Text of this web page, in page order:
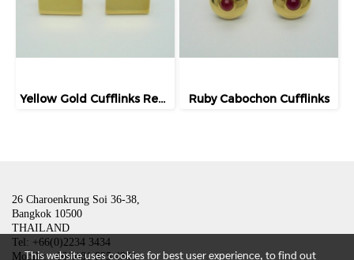
Yellow Gold Cufflinks Rectangular Shape Ruby Cabochon Cufflinks
26 Charoenkrung Soi 36-38,
Bangkok 10500
THAILAND
Tel: +66(0)2234 3434
Mobile: +66(0)81 835 4801
This website uses cookies for best user experience, to find out